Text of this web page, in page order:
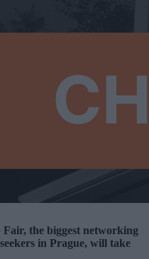
Fair, the biggest networking
in Prague, will take